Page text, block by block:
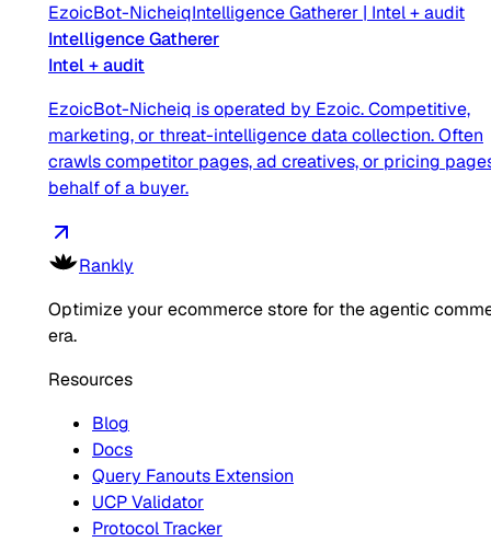
EzoicBot-NicheiqIntelligence Gatherer | Intel + audit
Intelligence Gatherer
Intel + audit
EzoicBot-Nicheiq is operated by Ezoic. Competitive,
marketing, or threat-intelligence data collection. Often
crawls competitor pages, ad creatives, or pricing
behalf of a buyer.
Rankly
Optimize your ecommerce store for the agentic
era.
Resources
Blog
Docs
Query Fanouts Extension
UCP Validator
Protocol Tracker